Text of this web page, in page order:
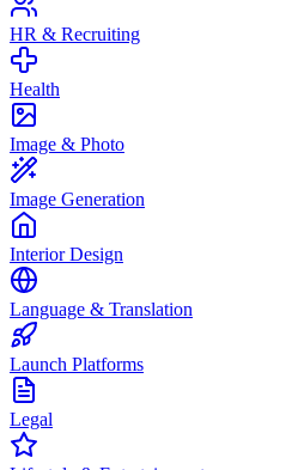
HR & Recruiting
Health
Image & Photo
Image Generation
Interior Design
Language & Translation
Launch Platforms
Legal